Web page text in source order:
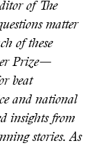
of The
matter
of these
Prize—
beat
and national
insights from
stories. As